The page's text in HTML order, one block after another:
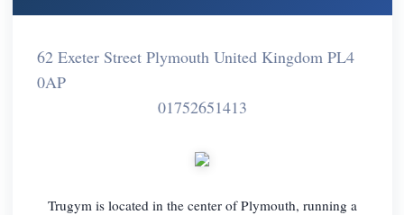
62 Exeter Street Plymouth United Kingdom PL4
0AP
01752651413
Trugym is located in the center of Plymouth, running a